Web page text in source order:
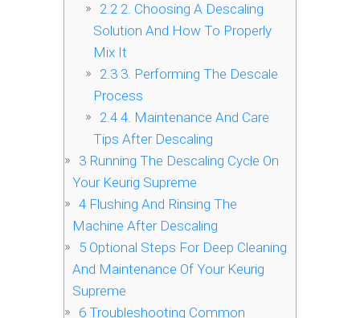
2.22. Choosing A Descaling
Solution And How To Properly
Mix It
2.33. Performing The Descale
Process
2.44. Maintenance And Care
Tips After Descaling
3 Running The Descaling Cycle On
Your Keurig Supreme
4 Flushing And Rinsing The
Machine After Descaling
5 Optional Steps For Deep Cleaning
And Maintenance Of Your Keurig
Supreme
6 Troubleshooting Common